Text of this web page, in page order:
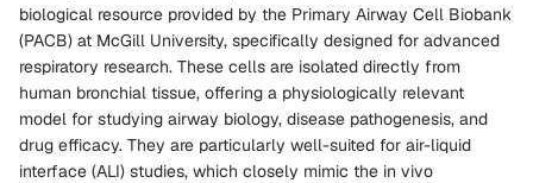
biological resource provided by the Primary Airway Cell Biobank
(PACB) at McGill University, specifically designed for advanced
respiratory research. These cells are isolated directly from
human bronchial tissue, offering a physiologically relevant
model for studying airway biology, disease pathogenesis, and
drug efficacy. They are particularly well-suited for air-liquid
interface (ALI) studies, which closely mimic the in vivo